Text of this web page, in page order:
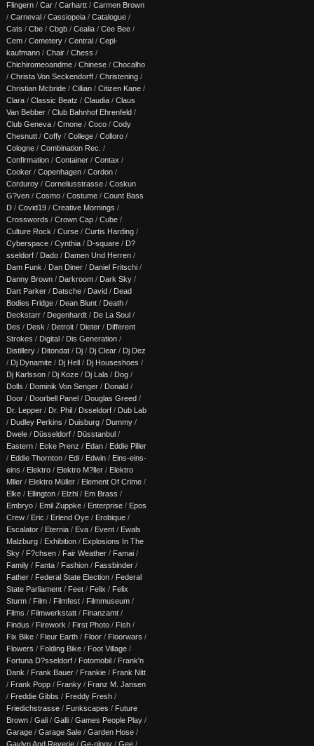
Flingern / Car / Carhartt / Carmen Brown
/ Carneval / Cassiopeia / Catalogue /
Cats / Cbe / Cbgb / Cealia / Cee Bee /
Cem / Cemetery / Central / Cepl-
kaufmann / Chair / Chess /
Chichiromeoandme / Chinese / Chocalho
/ Christa Von Seckendorff / Christening /
Christian Mcbride / Cillian / Citizen Kane /
Clara / Classic Beatz / Claudia / Claus
Van Bebber / Club Bahnhof Ehrenfeld /
Club Geneva / Cmone / Coco / Cody
Chesnutt / Coffy / College / Colloro /
Cologne / Combination Rec. /
Confirmation / Container / Contax /
Cooker / Copenhagen / Cordon /
Corduroy / Corneliusstrasse / Coskun
G?ven / Cosmo / Costume / Count Bass
D / Covid19 / Creative Mornings /
Crosswords / Crown Cap / Cube /
Culture Rock / Curse / Curtis Harding /
Cyberspace / Cynthia / D-square / D?
sseldorf / Dado / Damen Und Herren /
Dam Funk / Dan Diner / Daniel Fritschi /
Danny Brown / Darkroom / Dark Sky /
Dart Parker / Datsche / David / Dead
Bodies Fridge / Dean Blunt / Death /
Deckstarr / Degenhardt / De La Soul /
Des / Desk / Detroit / Dieter / Different
Strokes / Digital / Dis Generation /
Distillery / Ditondat / Dj / Dj Clear / Dj Dez
/ Dj Dynamite / Dj Hell / Dj Houseshoes /
Dj Karlsson / Dj Koze / Dj Lala / Dog /
Dolls / Dominik Von Senger / Donald /
Door / Doorbell Panel / Douglas Greed /
Dr. Lepper / Dr. Phil / Dsseldorf / Dub Lab
/ Dudley Perkins / Duisburg / Dummy /
Dwele / Düsseldorf / Düsstanbul /
Eastern / Ecke Prenz / Edan / Eddie Piller
/ Eddie Thornton / Edi / Edwin / Eins-eins-
eins / Elektro / Elektro M?ller / Elektro
Mller / Elektro Müller / Element Of Crime /
Elke / Ellington / Elzhi / Em Brass /
Embryo / Emil Zuppke / Enterprise / Epos
Crew / Eric / Erlend Oye / Erobique /
Escalator / Eternia / Eva / Event / Ewals
Malzburg / Exhibition / Explosions In The
Sky / F?chsen / Fair Weather / Famai /
Family / Fanta / Fashion / Fassbinder /
Father / Federal State Election / Federal
State Parliament / Feet / Felix / Felix
Sturm / Film / Filmfest / Filmmuseum /
Films / Filmwerkstatt / Finanzamt /
Findus / Firework / First Photo / Fish /
Fix Bike / Fleur Earth / Floor / Floorwars /
Flowers / Folding Bike / Foot Village /
Fortuna D?sseldorf / Fotomobil / Frank'n
Dank / Frank Bauer / Frankie / Frank Nitt
/ Frank Popp / Franky / Franz M. Jansen
/ Freddie Gibbs / Freddy Fresh /
Friedichstrasse / Funkscapes / Future
Brown / Gali / Galli / Games People Play /
Garage / Garage Sale / Garden Hose /
Gavlyn And Reverie / Ge-ology / Gee /